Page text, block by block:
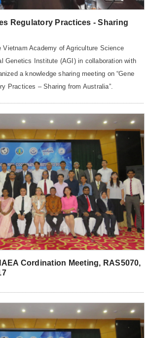
Regulatory Practices - Sharing
Vietnam Academy of Agriculture Science
Genetics Institute (AGI) in collaboration with
a knowledge sharing meeting on “Gene
Practices – Sharing from Australia”.
Cordination Meeting, RAS5070,